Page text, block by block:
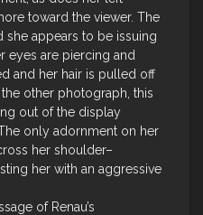
toward the viewer. The
she appears to be issuing
eyes are piercing and
and her hair is pulled off
other photograph, this
out of the display
only adornment on her
her shoulder–
her with an aggressive
of Renau’s